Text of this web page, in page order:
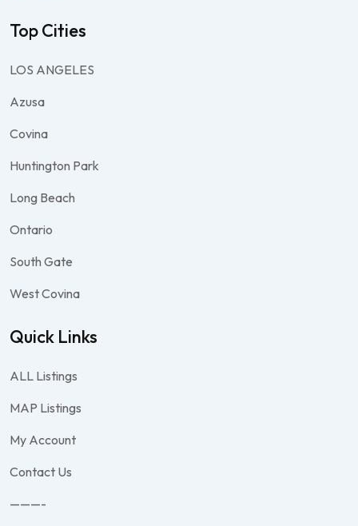
Top Cities
LOS ANGELES
Azusa
Covina
Huntington Park
Long Beach
Ontario
South Gate
West Covina
Quick Links
ALL Listings
MAP Listings
My Account
Contact Us
———-